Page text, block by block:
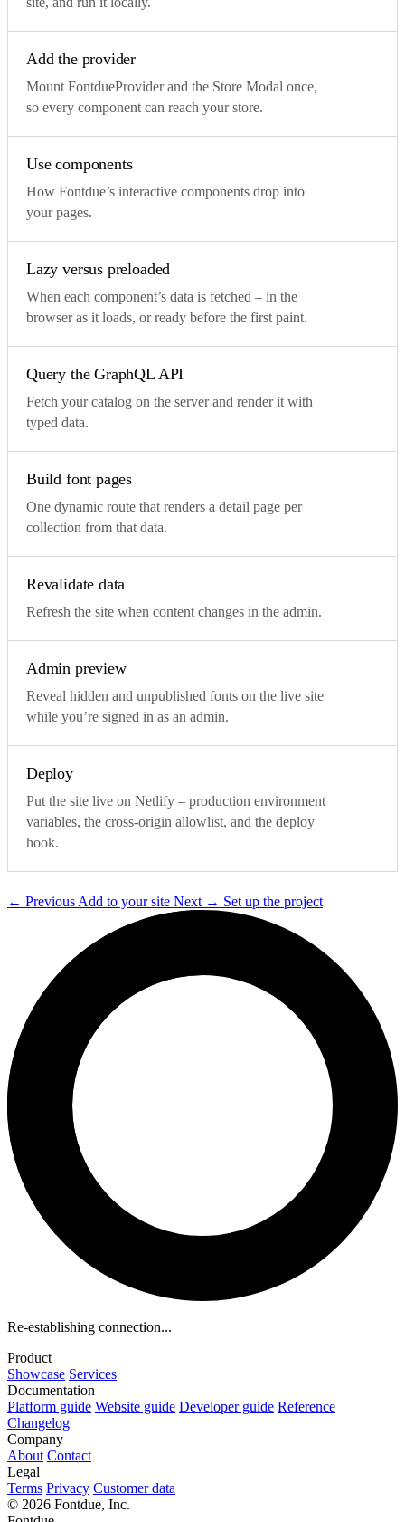
Add the provider
Mount FontdueProvider and the Store Modal once,
so every component can reach your store.
Use components
How Fontdue’s interactive components drop into
your pages.
Lazy versus preloaded
When each component’s data is fetched – in the
browser as it loads, or ready before the first paint.
Query the GraphQL API
Fetch your catalog on the server and render it with
typed data.
Build font pages
One dynamic route that renders a detail page per
collection from that data.
Revalidate data
Refresh the site when content changes in the admin.
Admin preview
Reveal hidden and unpublished fonts on the live site
while you’re signed in as an admin.
Deploy
Put the site live on Netlify – production environment
variables, the cross-origin allowlist, and the deploy
hook.
← Previous Add to your site Next → Set up the project
Re-establishing connection...
Product
Showcase Services
Documentation
Platform guide Website guide Developer guide Reference
Changelog
Company
About Contact
Legal
Terms Privacy Customer data
© 2026 Fontdue, Inc.